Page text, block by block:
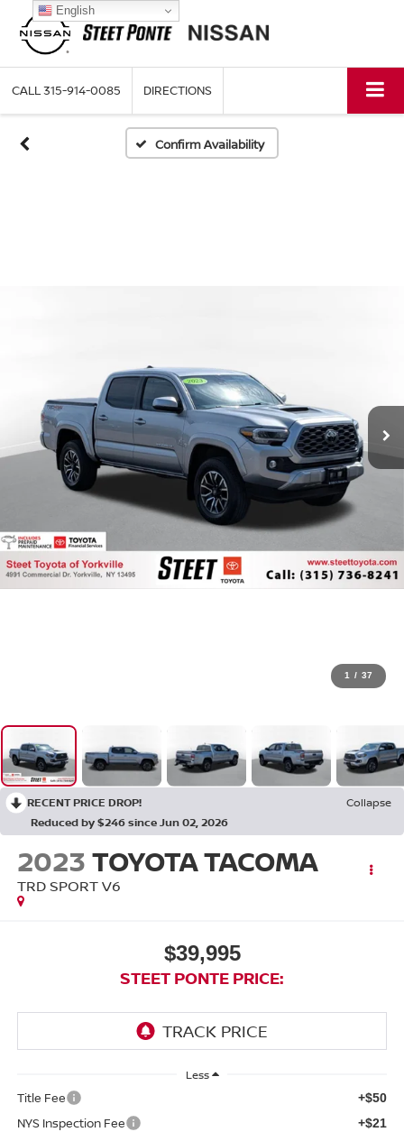
CALL315-914-0085 DIRECTIONS
Confirm Availability
1 / 37
RECENT PRICE DROP!
Collapse
Reduced by $246 since Jun 02, 2026
2023TOYOTA TACOMA
TRD SPORT V6
$39,995
STEET PONTE PRICE:
Less
Title Fee +$50
NYS Inspection Fee +$21
English